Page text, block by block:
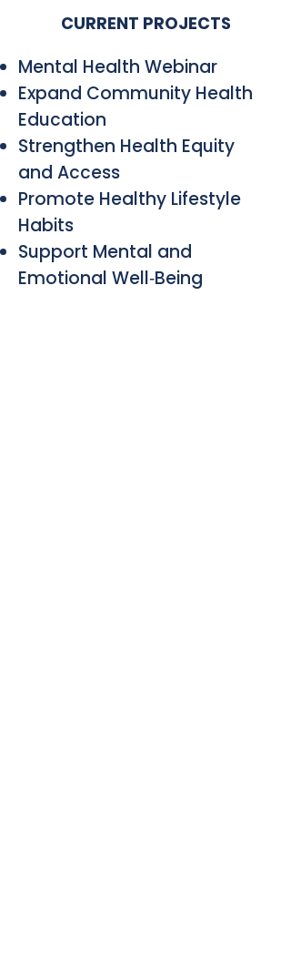
CURRENT PROJECTS
Mental Health Webinar
Expand Community Health
Education
Strengthen Health Equity
and Access
Promote Healthy Lifestyle
Habits
Support Mental and
Emotional Well‑Being